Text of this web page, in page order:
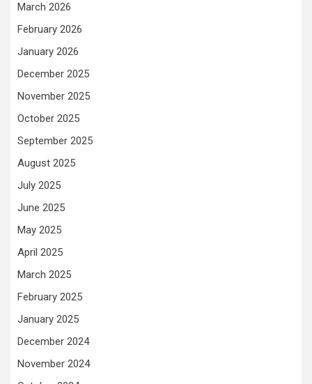
March 2026
February 2026
January 2026
December 2025
November 2025
October 2025
September 2025
August 2025
July 2025
June 2025
May 2025
April 2025
March 2025
February 2025
January 2025
December 2024
November 2024